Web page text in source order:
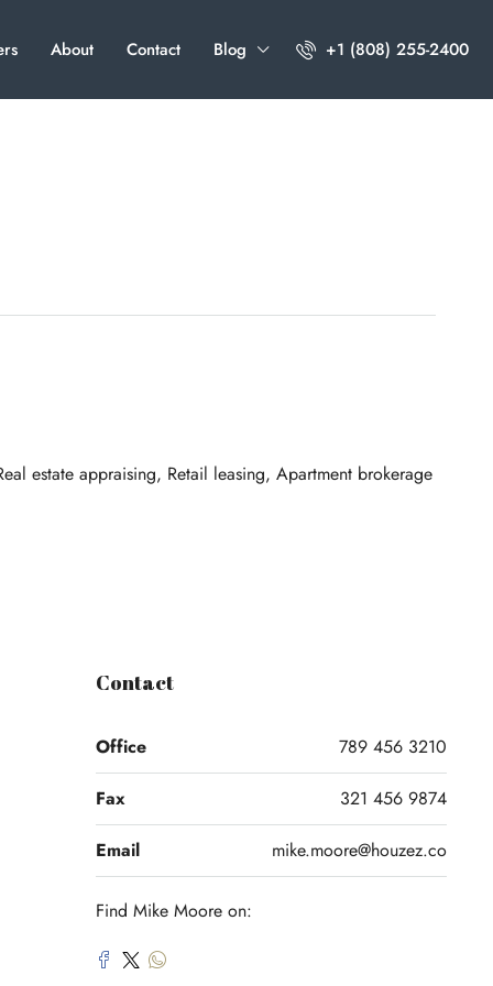
About Contact Blog +1 (808) 255-2400
estate appraising, Retail leasing, Apartment brokerage
Contact
Office 789 456 3210
Fax 321 456 9874
Email mike.moore@houzez.co
Find Mike Moore on: